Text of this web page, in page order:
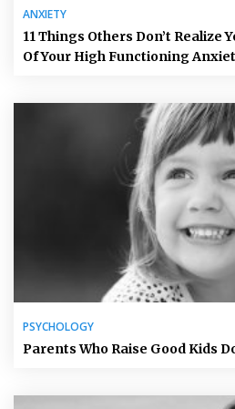
ANXIETY
11 Things Others Don’t Realize
Of Your High Functioning
PSYCHOLOGY
Parents Who Raise Good Kids